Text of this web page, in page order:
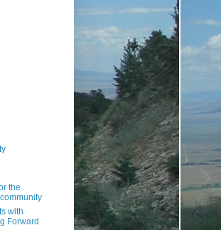
the
with
Forward